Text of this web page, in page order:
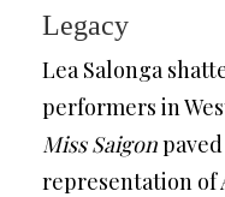
Legacy
Lea Salonga
performers in
Miss Saigon
representation of